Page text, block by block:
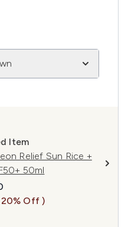
Item
Relief Sun Rice +
50ml
Retail Price:
price:
Off )